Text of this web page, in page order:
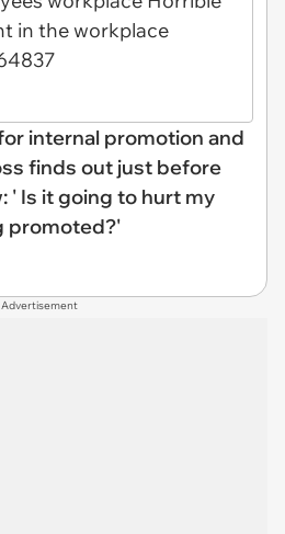
internal promotion and
finds out just before
' Is it going to hurt my
promoted?'
Advertisement